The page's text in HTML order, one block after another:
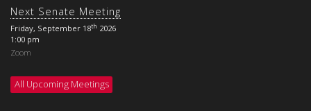
Next Senate Meeting
Friday, September 18th 2026
1:00 pm
Zoom
All Upcoming Meetings